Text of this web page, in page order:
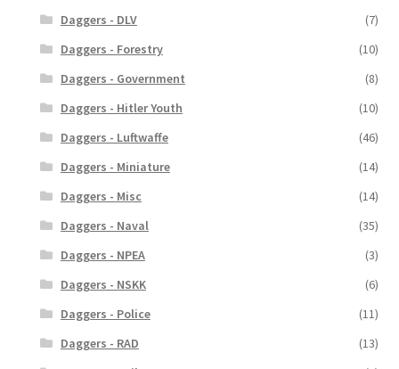
Daggers - DLV
(7)
Daggers - Forestry
(10)
Daggers - Government
(8)
Daggers - Hitler Youth
(10)
Daggers - Luftwaffe
(46)
Daggers - Miniature
(14)
Daggers - Misc
(14)
Daggers - Naval
(35)
Daggers - NPEA
(3)
Daggers - NSKK
(6)
Daggers - Police
(11)
Daggers - RAD
(13)